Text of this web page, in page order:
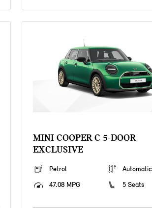
MINI COOPER C 5-DOOR
EXCLUSIVE
Petrol
Automatic
47.08 MPG
5 Seats